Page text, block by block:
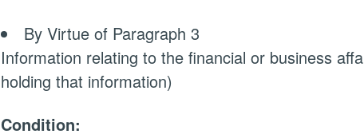
By Virtue of Paragraph 3
Information relating to the financial or business
holding that information)
Condition: